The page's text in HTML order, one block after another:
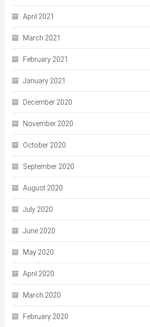
April 2021
March 2021
February 2021
January 2021
December 2020
November 2020
October 2020
September 2020
August 2020
July 2020
June 2020
May 2020
April 2020
March 2020
February 2020